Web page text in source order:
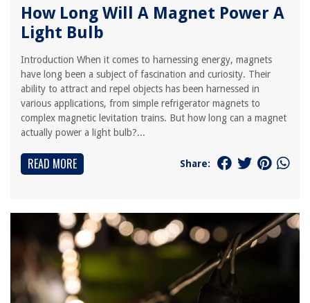
How Long Will A Magnet Power A
Light Bulb
Introduction When it comes to harnessing energy, magnets
have long been a subject of fascination and curiosity. Their
ability to attract and repel objects has been harnessed in
various applications, from simple refrigerator magnets to
complex magnetic levitation trains. But how long can a magnet
actually power a light bulb?...
READ MORE Share: